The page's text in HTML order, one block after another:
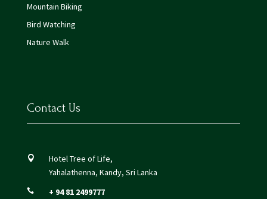
Mountain Biking
Bird Watching
Nature Walk
Contact Us

Hotel Tree of Life,
Yahalathenna, Kandy, Sri Lanka
 + 94 81 2499777